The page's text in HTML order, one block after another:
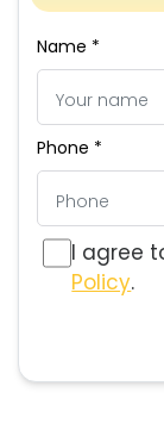
Name *
Phone *
I agree
Policy.